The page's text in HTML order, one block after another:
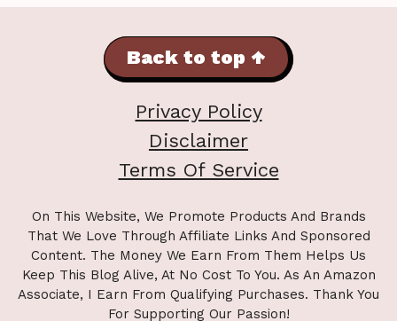
Back to top ↑
Privacy Policy
Disclaimer
Terms Of Service
On This Website, We Promote Products And Brands
That We Love Through Affiliate Links And Sponsored
Content. The Money We Earn From Them Helps Us
Keep This Blog Alive, At No Cost To You. As An Amazon
Associate, I Earn From Qualifying Purchases. Thank You
For Supporting Our Passion!